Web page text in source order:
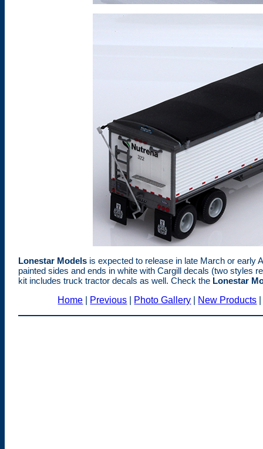
Lonestar Models is expected to release in late March or early
painted sides and ends in white with Cargill decals (two styles
kit includes truck tractor decals as well. Check the Lonestar
Home
Previous Photo Gallery New Products